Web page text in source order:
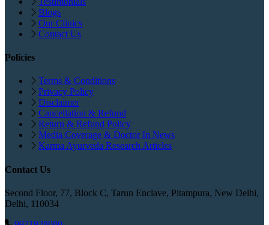
Blogs
Our Clinics
Contact Us
Policies
Terms & Conditions
Privacy Policy
Disclaimer
Cancellation & Refund
Return & Refund Policy
Media Coverage & Doctor In News
Karma Ayurveda Research Articles
Contact Us
Second Floor, 77, Block C, Tarun Enclave, Pitampura, New Delhi,
Delhi, 110034